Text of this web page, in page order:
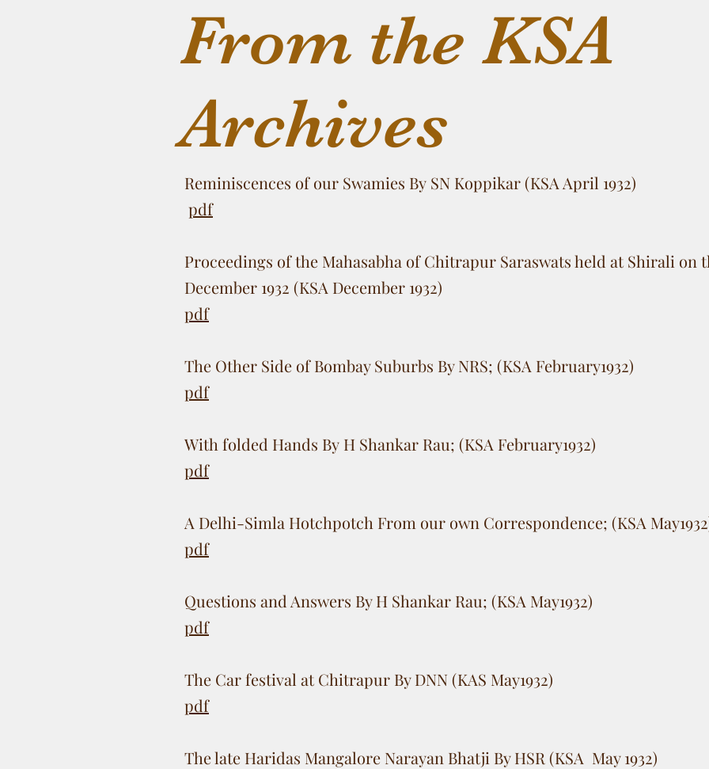
From the KSA
Archives
Reminiscences of our Swamies By SN Koppikar (KSA April 1932)
pdf
Proceedings of the Mahasabha of Chitrapur Saraswats held at Shirali on
December 1932 (KSA December 1932)
pdf
The Other Side of Bombay Suburbs By NRS; (KSA February1932)
pdf
With folded Hands By H Shankar Rau; (KSA February1932)
pdf
A Delhi-Simla Hotchpotch From our own Correspondence; (KSA
pdf
Questions and Answers By H Shankar Rau; (KSA May1932)
pdf
The Car festival at Chitrapur By DNN (KAS May1932)
pdf
The late Haridas Mangalore Narayan Bhatji By HSR (KSA May 1932)